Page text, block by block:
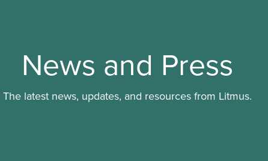
News and Press
The latest news, updates, and resources from Litmus.